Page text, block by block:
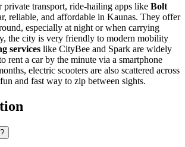
private transport, ride-hailing apps like Bolt
reliable, and affordable in Kaunas. They offer
especially at night or when carrying
the city is very friendly to modern mobility
services like CityBee and Spark are widely
rent a car by the minute via a smartphone
electric scooters are also scattered across
and fast way to zip between sights.